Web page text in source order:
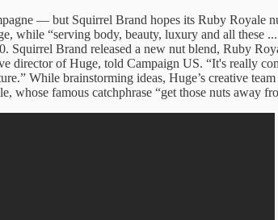
— but Squirrel Brand hopes its Ruby Royale
while “serving body, beauty, luxury and all
Squirrel Brand released a new nut blend, Ruby
director of Huge, told Campaign US. “It's really
While brainstorming ideas, Huge’s creative
famous catchphrase “get those nuts away